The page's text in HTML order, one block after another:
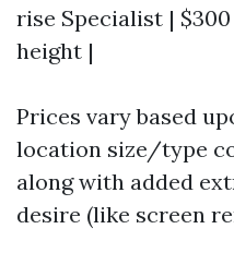
rise Specialist |
height |
Prices vary based
location size/type
along with added
desire (like screen